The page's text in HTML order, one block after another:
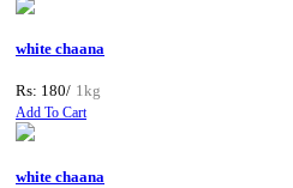
white chaana
Rs: 180/ 1kg
Add To Cart
white chaana